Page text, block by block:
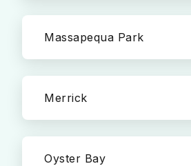
Massapequa Park
Merrick
Oyster Bay